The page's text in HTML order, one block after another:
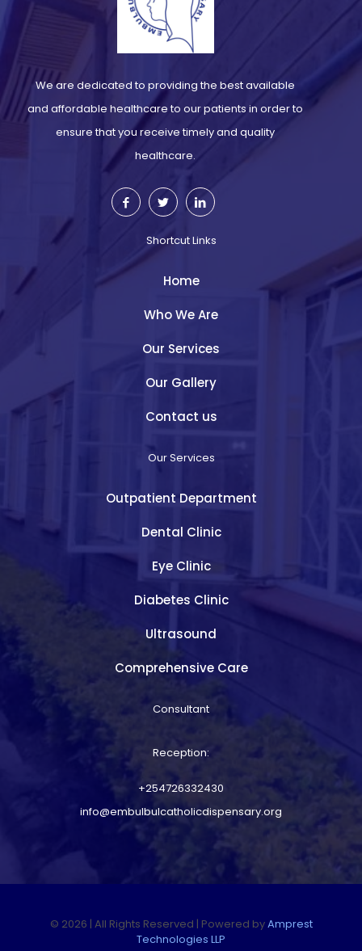
We are dedicated to providing the best available
and affordable healthcare to our patients in order to
ensure that you receive timely and quality
healthcare.
Shortcut Links
Home
Who We Are
Our Services
Our Gallery
Contact us
Our Services
Outpatient Department
Dental Clinic
Eye Clinic
Diabetes Clinic
Ultrasound
Comprehensive Care
Consultant
Reception:
+254726332430
info@embulbulcatholicdispensary.org
© 2026 | All Rights Reserved | Powered byAmprest
Technologies LLP